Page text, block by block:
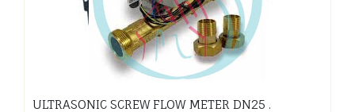
ULTRASONIC SCREW FLOW METER DN25 .